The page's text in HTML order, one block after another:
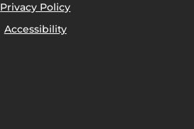
Privacy Policy
Accessibility